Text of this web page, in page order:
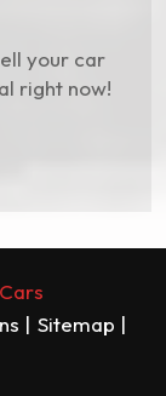
your car
right now!
| Sitemap |